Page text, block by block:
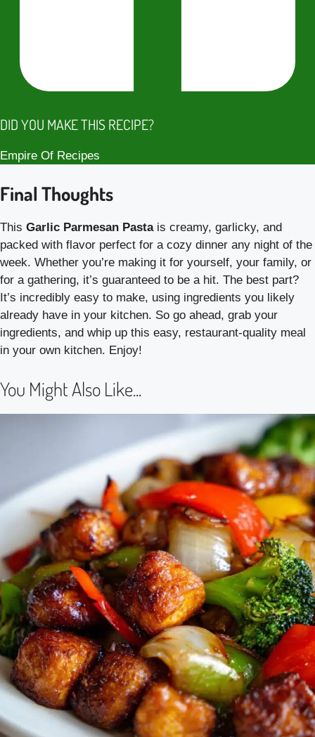
DID YOU MAKE THIS RECIPE?
Empire Of Recipes
Final Thoughts
This Garlic Parmesan Pastais creamy, garlicky, and
packed with flavor perfect for a cozy dinner any night of the
week. Whether you’re making it for yourself, your family, or
for a gathering, it’s guaranteed to be a hit. The best part?
It’s incredibly easy to make, using ingredients you likely
already have in your kitchen. So go ahead, grab your
ingredients, and whip up this easy, restaurant-quality meal
in your own kitchen. Enjoy!
You Might Also Like...